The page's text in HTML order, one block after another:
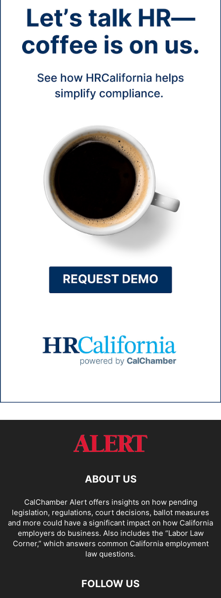
ABOUT US
CalChamber Alert offers insights on how pending
legislation, regulations, court decisions, ballot measures
and more could have a significant impact on how California
employers do business. Also includes the “Labor Law
Corner,” which answers common California employment
law questions.
FOLLOW US